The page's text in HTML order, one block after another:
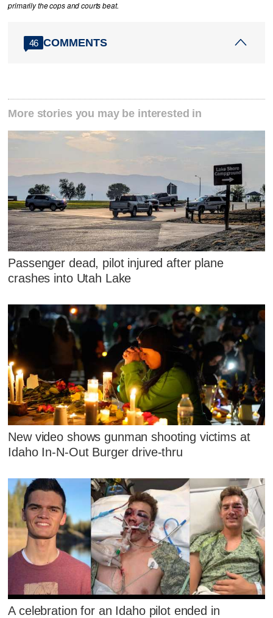
primarily the cops and courts beat.
46 COMMENTS
More stories you may be interested in
Passenger dead, pilot injured after plane
crashes into Utah Lake
New video shows gunman shooting victims at
Idaho In-N-Out Burger drive-thru
A celebration for an Idaho pilot ended in